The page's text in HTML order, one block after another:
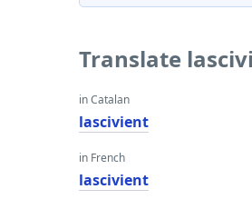
Translate
in Catalan
lascivient
in French
lascivient